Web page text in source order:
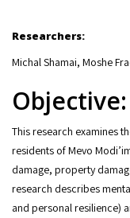
Researchers:
Michal Shamai, Moshe
Objective:
This research examines
residents of Mevo
damage, property
research describes
and personal resilience)